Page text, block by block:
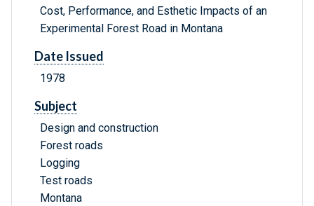
Cost, Performance, and Esthetic Impacts of an
Experimental Forest Road in Montana
Date Issued
1978
Subject
Design and construction
Forest roads
Logging
Test roads
Montana